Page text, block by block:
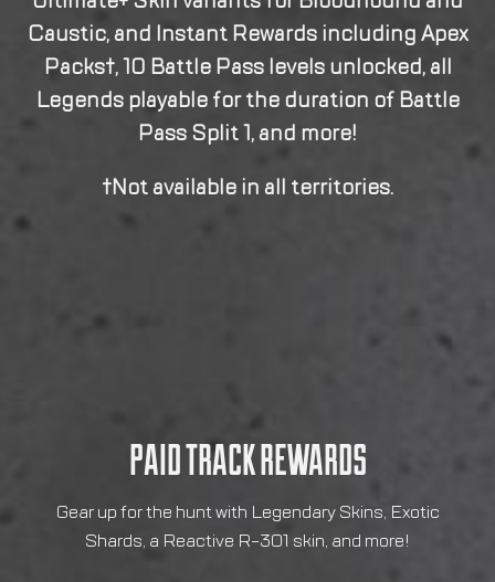
PAID TRACK REWARDS
Gear up for the hunt with Legendary Skins, Exotic
Shards, a Reactive R-301 skin, and more!